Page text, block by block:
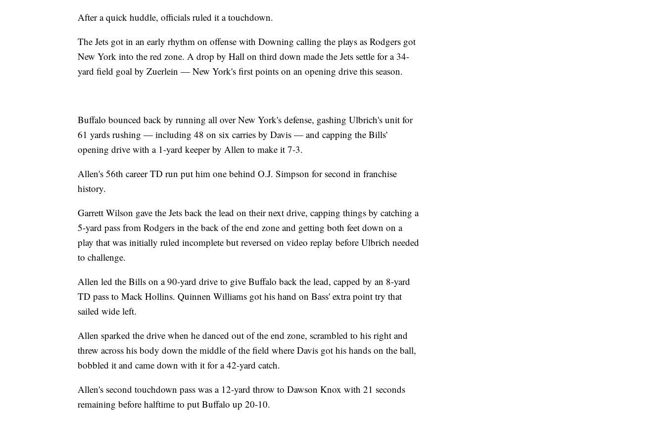
After a quick huddle, officials ruled it a touchdown.
The Jets got in an early rhythm on offense with Downing calling the plays as Rodgers got
New York into the red zone. A drop by Hall on third down made the Jets settle for a 34-
yard field goal by Zuerlein — New York's first points on an opening drive this season.
Buffalo bounced back by running all over New York's defense, gashing Ulbrich's unit for
61 yards rushing — including 48 on six carries by Davis — and capping the Bills'
opening drive with a 1-yard keeper by Allen to make it 7-3.
Allen's 56th career TD run put him one behind O.J. Simpson for second in franchise
history.
Garrett Wilson gave the Jets back the lead on their next drive, capping things by catching a
5-yard pass from Rodgers in the back of the end zone and getting both feet down on a
play that was initially ruled incomplete but reversed on video replay before Ulbrich needed
to challenge.
Allen led the Bills on a 90-yard drive to give Buffalo back the lead, capped by an 8-yard
TD pass to Mack Hollins. Quinnen Williams got his hand on Bass' extra point try that
sailed wide left.
Allen sparked the drive when he danced out of the end zone, scrambled to his right and
threw across his body down the middle of the field where Davis got his hands on the ball,
bobbled it and came down with it for a 42-yard catch.
Allen's second touchdown pass was a 12-yard throw to Dawson Knox with 21 seconds
remaining before halftime to put Buffalo up 20-10.